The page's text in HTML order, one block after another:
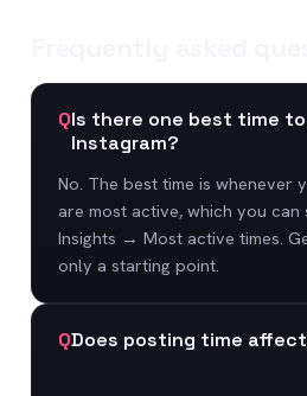
QIs there one best time
Instagram?
No. The best time is whenever
are most active, which you can
Insights → Most active times.
only a starting point.
QDoes posting time affect